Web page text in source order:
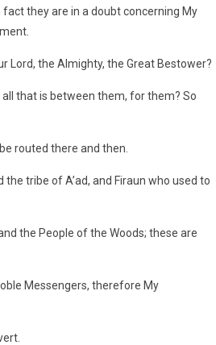
fact they are in a doubt concerning My
Lord, the Almighty, the Great Bestower?
that is between them, for them? So
routed there and then.
tribe of A’ad, and Firaun who used to
the People of the Woods; these are
Messengers, therefore My